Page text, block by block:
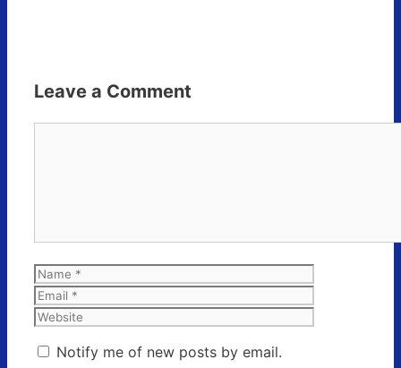
Leave a Comment
Name
Notify me of new posts by email.